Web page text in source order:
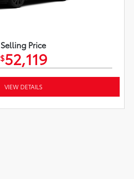
Selling Price
$52,119
VIEW DETAILS